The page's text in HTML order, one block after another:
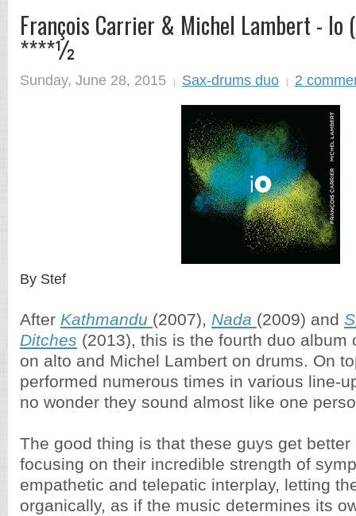
François Carrier & Michel Lambert - Io
****½
Sunday, June 28, 2015 Sax-drums duo 2
By Stef
After Kathmandu (2007), Nada (2009) and
Ditches (2013), this is the fourth duo album
on alto and Michel Lambert on drums. On
performed numerous times in various line-
no wonder they sound almost like one
The good thing is that these guys get
focusing on their incredible strength of
empathetic and telepatic interplay, letting
organically, as if the music determines its